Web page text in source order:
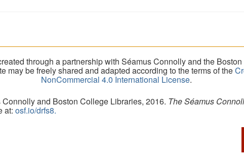
through a partnership with Séamus Connolly and the
may be freely shared and adapted according to the terms of the
NonCommercial 4.0 International License.
and Boston College Libraries, 2016. The Séamus
at: osf.io/drfs8.